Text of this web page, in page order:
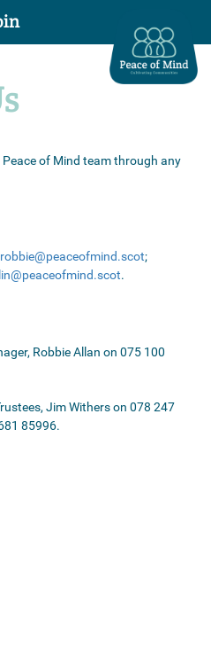
of Mind team through any
robbie@peaceofmind.scot;
.
Robbie Allan on 075 100
Jim Withers on 078 247
85996.